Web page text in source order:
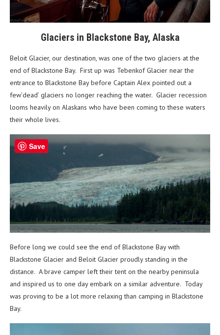
Glaciers in Blackstone Bay, Alaska
Beloit Glacier, our destination, was one of the two glaciers at the
end of Blackstone Bay. First up was Tebenkof Glacier near the
entrance to Blackstone Bay before Captain Alex pointed out a
few’dead’ glaciers no longer reaching the water. Glacier recession
looms heavily on Alaskans who have been coming to these waters
their whole lives.
Before long we could see the end of Blackstone Bay with
Blackstone Glacier and Beloit Glacier proudly standing in the
distance. A brave camper left their tent on the nearby peninsula
and inspired us to one day embark on a similar adventure. Today
was proving to be a lot more relaxing than camping in Blackstone
Bay.
Save